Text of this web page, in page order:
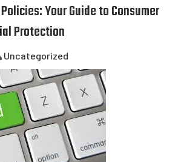
Your Guide to Consumer
Protection
Uncategorized